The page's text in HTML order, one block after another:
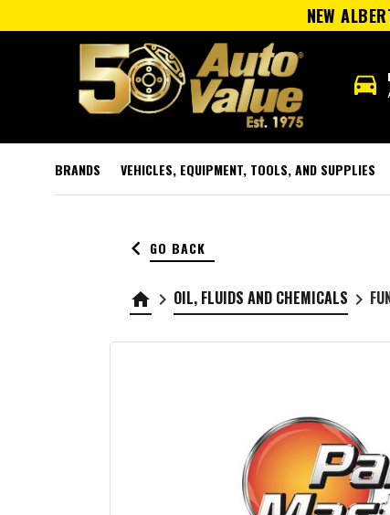
NEW
directions_car
BRANDS VEHICLES, EQUIPMENT, TOOLS, AND SUPPLIES
keyboard_arrow_left GO BACK
home keyboard_arrow_right OIL, FLUIDS AND CHEMICALS keyboard_arrow_right